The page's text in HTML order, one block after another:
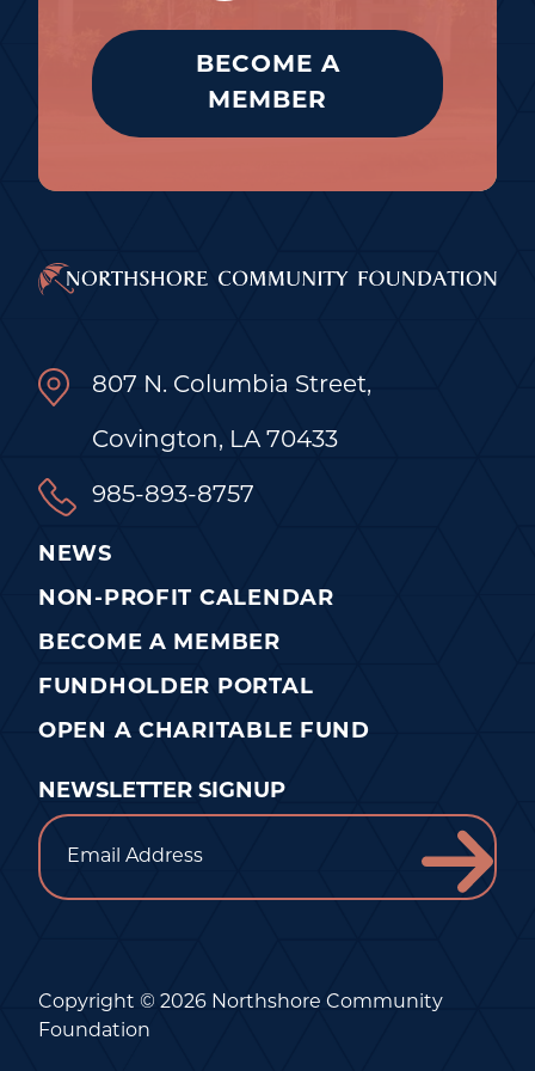
BECOME A
MEMBER
807 N. Columbia Street,
Covington, LA 70433
985-893-8757
NEWS
NON-PROFIT CALENDAR
BECOME A MEMBER
FUNDHOLDER PORTAL
OPEN A CHARITABLE FUND
NEWSLETTER SIGNUP
Email
Copyright © 2026 Northshore Community
Foundation